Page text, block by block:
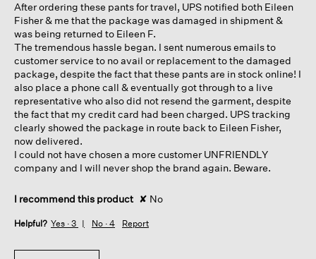
stars.
After ordering these pants for travel, UPS notified both Eileen
Fisher & me that the package was damaged in shipment &
was being returned to Eileen F.
The tremendous hassle began. I sent numerous emails to
customer service to no avail or replacement to the damaged
package, despite the fact that these pants are in stock online! I
also place a phone call & eventually got through to a live
representative who also did not resend the garment, despite
the fact that my credit card had been charged. UPS tracking
clearly showed the package in route back to Eileen Fisher,
now delivered.
I could not have chosen a more customer UNFRIENDLY
company and I will never shop the brand again. Beware.
I recommend this product ✘ No
Helpful? Yes · 3 No · 4 Report